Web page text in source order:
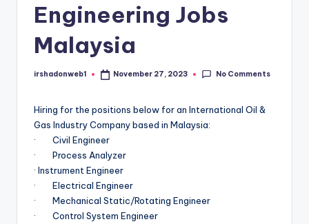
Engineering Jobs
Malaysia
Posted
irshadonweb1 November 27, 2023 No Comments
Hiring for the positions below for an International Oil &
Gas Industry Company based in Malaysia:
· Civil Engineer
· Process Analyzer
· Instrument Engineer
· Electrical Engineer
· Mechanical Static/Rotating Engineer
· Control System Engineer